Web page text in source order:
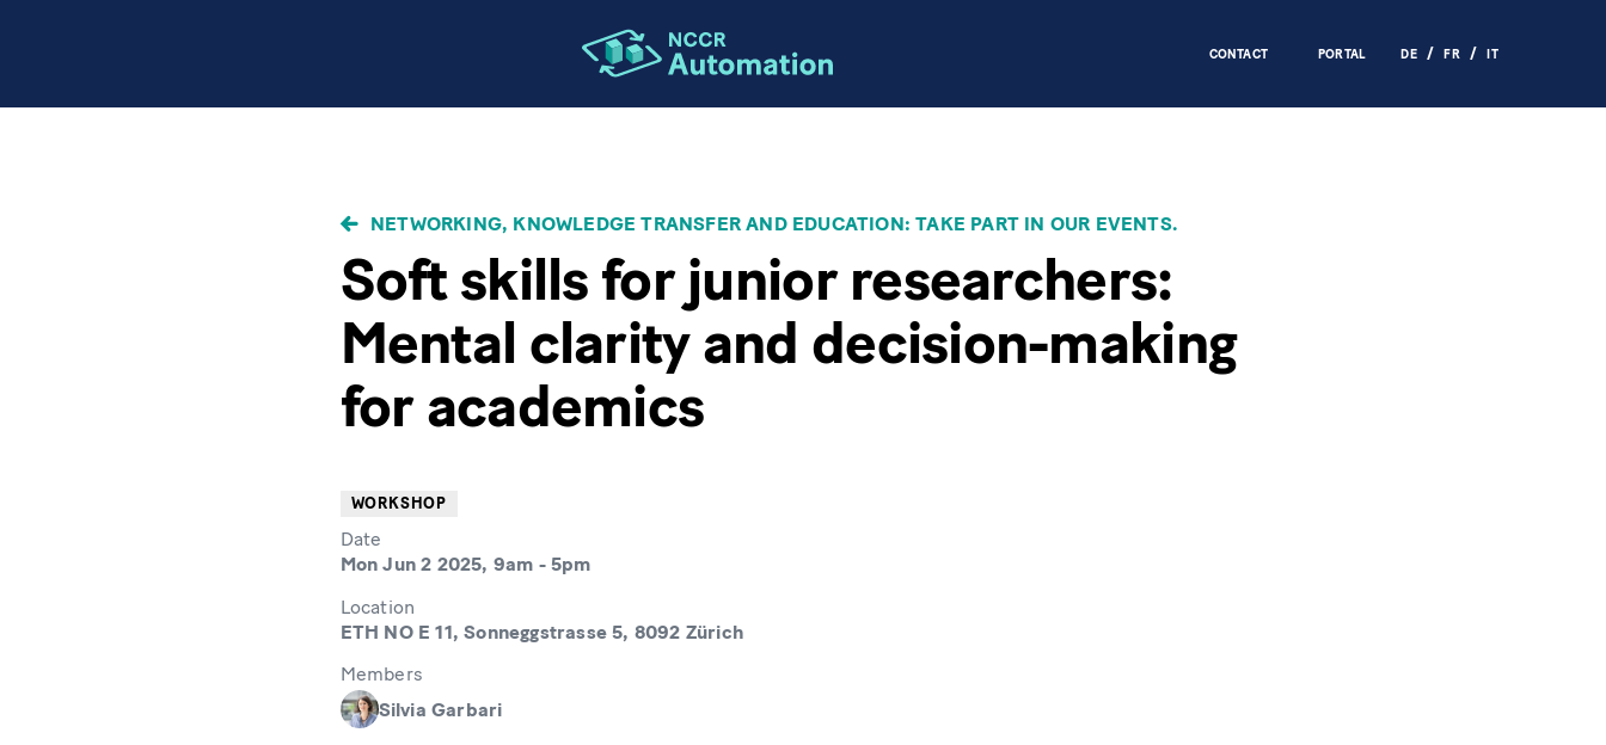
CONTACT PORTAL DE FR IT
BREADCRUMB
NETWORKING, KNOWLEDGE TRANSFER AND EDUCATION: TAKE PART IN OUR EVENTS.
Soft skills for junior researchers:
Mental clarity and decision-making
for academics
WORKSHOP
Date
Mon Jun 2 2025, 9am -5pm
Location
ETH NO E 11, Sonneggstrasse 5, 8092 Zürich
Members
Silvia Garbari